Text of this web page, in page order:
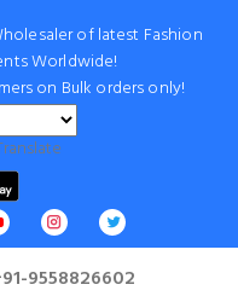
of latest Fashion
Worldwide!
on Bulk orders only!
9558826602